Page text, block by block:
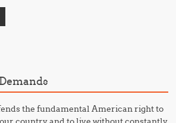
the fundamental American right to